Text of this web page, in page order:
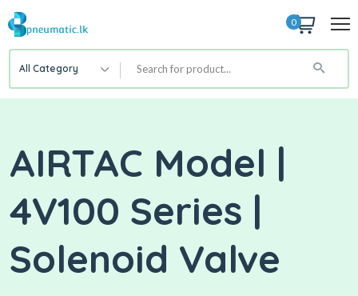
0
All Category
AIRTAC Model |
4V100 Series |
Solenoid Valve